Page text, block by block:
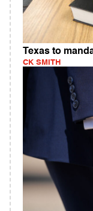
Texas to
CK SMITH